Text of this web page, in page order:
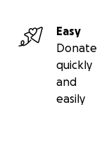
Easy
Donate
quickly
and
easily